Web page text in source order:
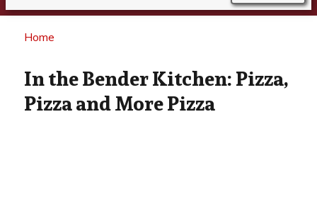
Home
In the Bender Kitchen: Pizza,
Pizza and More Pizza